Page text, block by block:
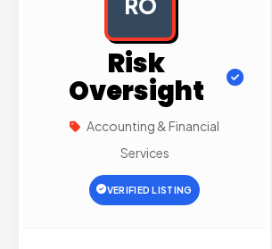
RO
Risk
Oversight
Accounting & Financial
Services
VERIFIED LISTING